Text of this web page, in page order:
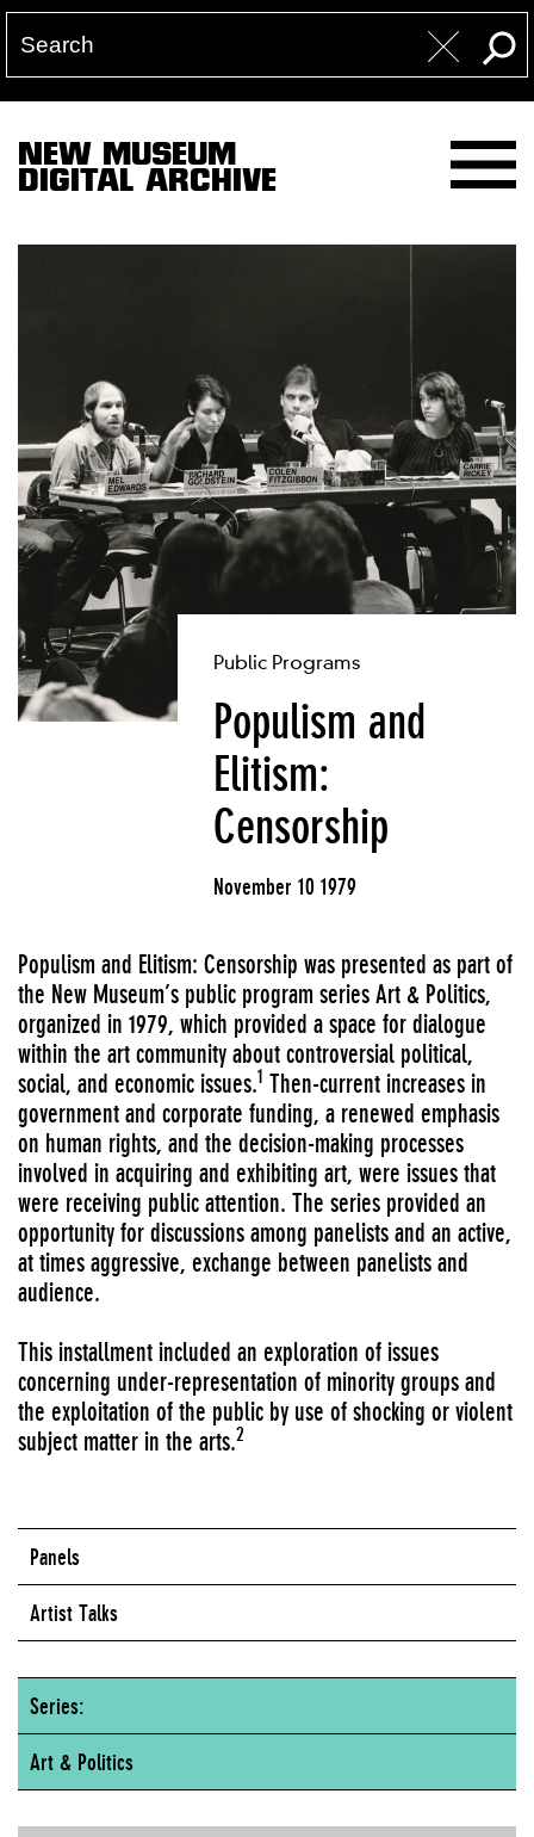
NEW MUSEUM
DIGITAL ARCHIVE
Public Programs
Populism and
Elitism:
Censorship
November 10 1979
Populism and Elitism: Censorship was presented as part of
the New Museum’s public program series Art & Politics,
organized in 1979, which provided a space for dialogue
within the art community about controversial political,
social, and economic issues.1 Then-current increases in
government and corporate funding, a renewed emphasis
on human rights, and the decision-making processes
involved in acquiring and exhibiting art, were issues that
were receiving public attention. The series provided an
opportunity for discussions among panelists and an active,
at times aggressive, exchange between panelists and
audience.
This installment included an exploration of issues
concerning under-representation of minority groups and
the exploitation of the public by use of shocking or violent
subject matter in the arts.2
Panels
Artist Talks
Series:
Art & Politics